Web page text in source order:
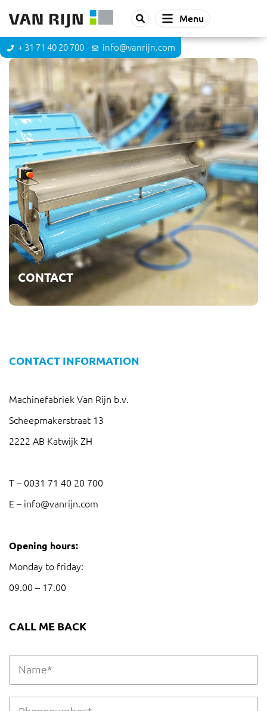
Menu
+ 31 71 40 20 700 info@vanrijn.com
CONTACT
CONTACT INFORMATION
Machinefabriek Van Rijn b.v.
Scheepmakerstraat 13
2222 AB Katwijk ZH
T – 0031 71 40 20 700
E – info@vanrijn.com
Opening hours:
Monday to friday:
09.00 – 17.00
CALL ME BACK